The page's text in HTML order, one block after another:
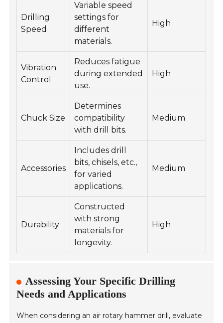
Drilling
Speed
Variable speed
settings for
different
materials.
High
Vibration
Control
Reduces fatigue
during extended
use.
High
Chuck Size
Determines
compatibility
with drill bits.
Medium
Accessories
Includes drill
bits, chisels, etc.,
for varied
applications.
Medium
Durability
Constructed
with strong
materials for
longevity.
High
Assessing Your Specific Drilling
Needs and Applications
When considering an air rotary hammer drill, evaluate